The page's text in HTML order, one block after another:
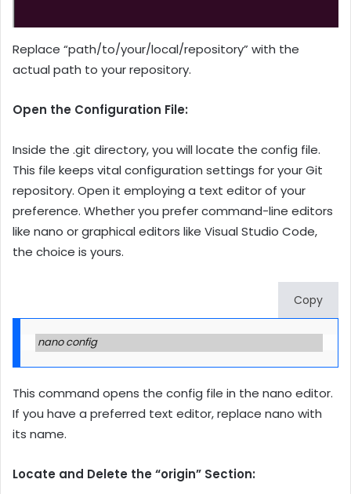
Replace “path/to/your/local/repository” with the
actual path to your repository.
Open the Configuration File:
Inside the .git directory, you will locate the config file.
This file keeps vital configuration settings for your Git
repository. Open it employing a text editor of your
preference. Whether you prefer command-line editors
like nano or graphical editors like Visual Studio Code,
the choice is yours.
Copy
nano config
This command opens the config file in the nano editor.
If you have a preferred text editor, replace nano with
its name.
Locate and Delete the “origin” Section: